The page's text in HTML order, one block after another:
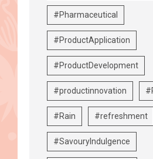
#Pharmaceutical
#ProductApplication
#ProductDevelopment
#productinnovation
#Rain #refreshment
#SavouryIndulgence